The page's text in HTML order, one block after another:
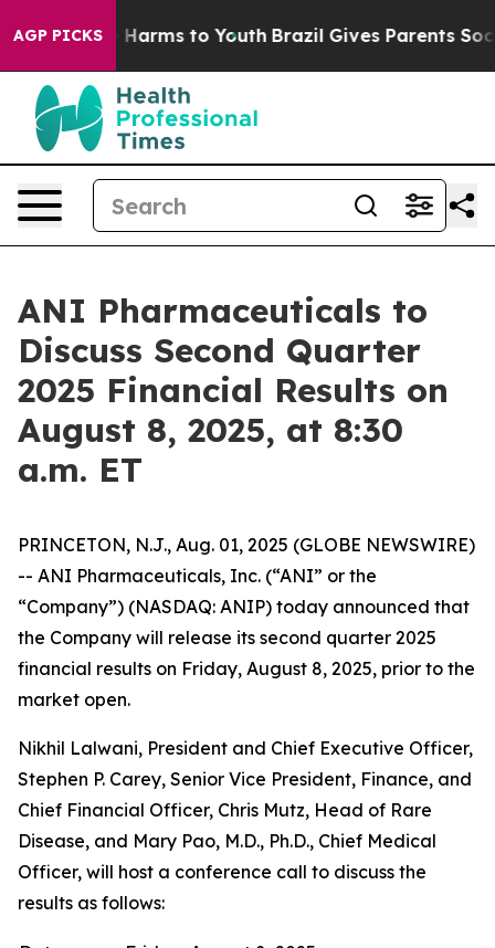
AGP PICKS
to Abate Harms to Youth Brazil Gives Parents
ANI Pharmaceuticals to
Discuss Second Quarter
2025 Financial Results on
August 8, 2025, at 8:30
a.m. ET
PRINCETON, N.J., Aug. 01, 2025 (GLOBE NEWSWIRE)
-- ANI Pharmaceuticals, Inc. (“ANI” or the
“Company”) (NASDAQ: ANIP) today announced that
the Company will release its second quarter 2025
financial results on Friday, August 8, 2025, prior to the
market open.
Nikhil Lalwani, President and Chief Executive Officer,
Stephen P. Carey, Senior Vice President, Finance, and
Chief Financial Officer, Chris Mutz, Head of Rare
Disease, and Mary Pao, M.D., Ph.D., Chief Medical
Officer, will host a conference call to discuss the
results as follows: